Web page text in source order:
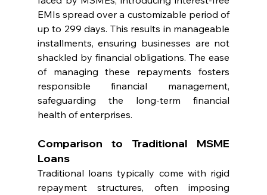
EMIs spread over a customizable period of
up to 299 days. This results in manageable
installments, ensuring businesses are not
shackled by financial obligations. The ease
of managing these repayments fosters
responsible financial management,
safeguarding the long-term financial
health of enterprises.
Comparison to Traditional MSME
Loans
Traditional loans typically come with rigid
repayment structures, often imposing